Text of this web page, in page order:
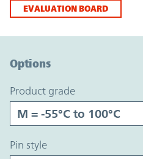
EVALUATION BOARD
Options
product grade
pin style